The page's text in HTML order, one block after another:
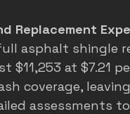
Replacement
asphalt shingle
$11,253 at $7.21
coverage,
assessments